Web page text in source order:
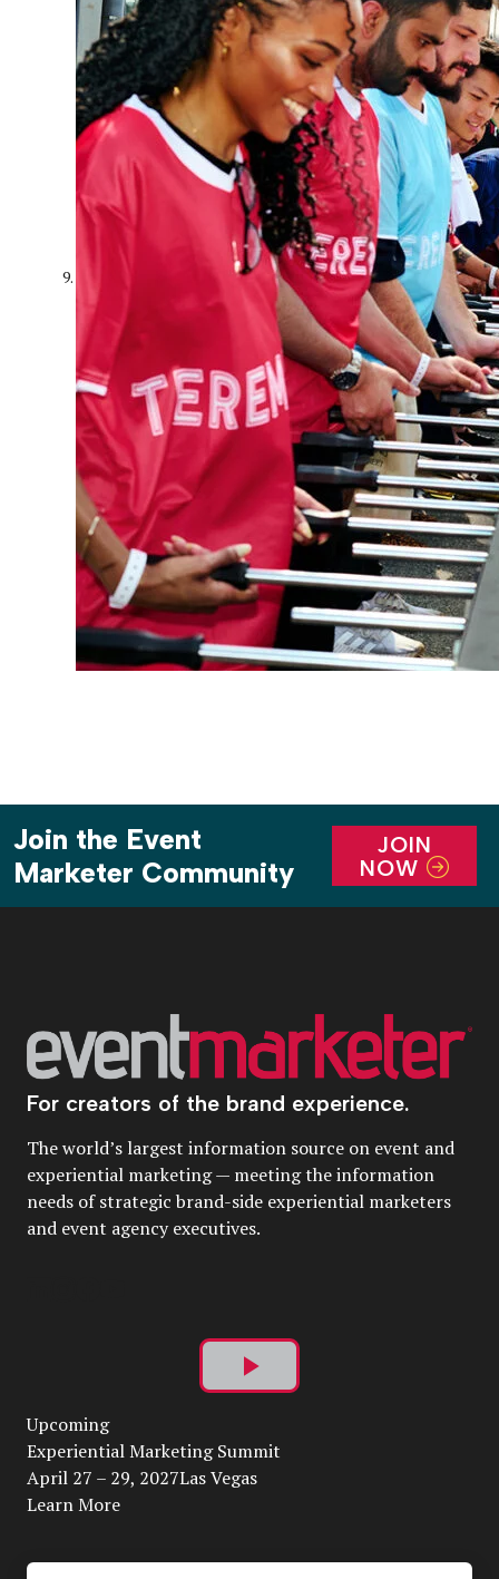
Join the Event
Marketer Community
JOIN
NOW
For creators of the brand experience.
The world’s largest information source on event and
experiential marketing — meeting the information
needs of strategic brand-side experiential marketers
and event agency executives.
Play
Video
Upcoming
Experiential Marketing Summit
April 27 – 29, 2027Las Vegas
Learn More